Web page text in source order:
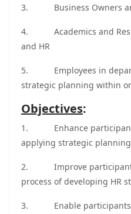
3. Business Owners
4. Academics and
and HR
5. Employees in
strategic planning within
Objectives:
1. Enhance
applying strategic
2. Improve
process of developing HR
3. Enable